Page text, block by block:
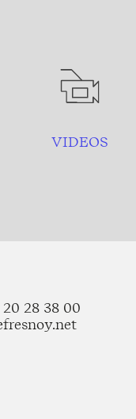
VIDEOS
28 38 00